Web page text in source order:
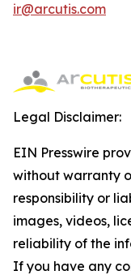
ir@arcutis.com
Legal Disclaimer:
EIN Presswire
without warranty
responsibility or
images, videos,
reliability of the
If you have any